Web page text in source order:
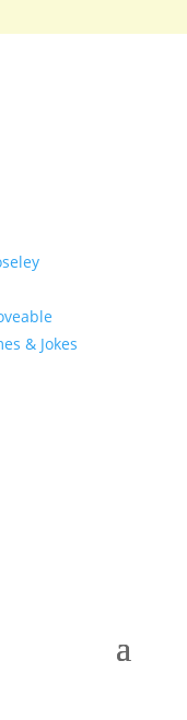
& Jokes